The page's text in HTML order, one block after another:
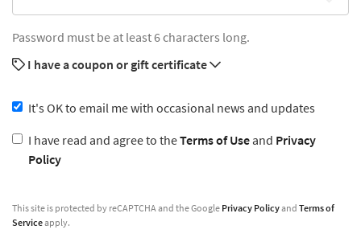
Password must be at least 6 characters long.
I have a coupon or gift certificate
It's OK to email me with occasional news and updates
I have read and agree to theTerms of Useand Privacy
Policy
This site is protected by reCAPTCHA and the Google Privacy Policyand Terms of
Serviceapply.